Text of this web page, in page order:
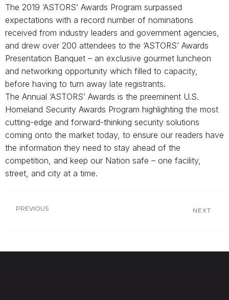
The 2019 ‘ASTORS’ Awards Program surpassed
expectations with a record number of nominations
received from industry leaders and government agencies,
and drew over 200 attendees to the ‘ASTORS’ Awards
Presentation Banquet – an exclusive gourmet luncheon
and networking opportunity which filled to capacity,
before having to turn away late registrants.
The Annual ‘ASTORS’ Awards is the preeminent U.S.
Homeland Security Awards Program highlighting the most
cutting-edge and forward-thinking security solutions
coming onto the market today, to ensure our readers have
the information they need to stay ahead of the
competition, and keep our Nation safe – one facility,
street, and city at a time.
PREVIOUS NEXT